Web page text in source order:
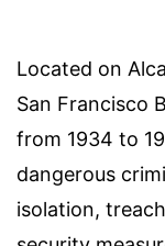
Located on
San Francisco
from 1934 to
dangerous
isolation,